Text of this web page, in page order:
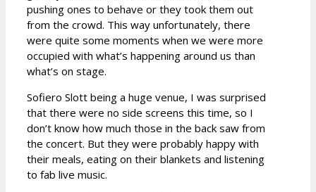
pushing ones to behave or they took them out
from the crowd. This way unfortunately, there
were quite some moments when we were more
occupied with what’s happening around us than
what’s on stage.
Sofiero Slott being a huge venue, I was surprised
that there were no side screens this time, so I
don’t know how much those in the back saw from
the concert. But they were probably happy with
their meals, eating on their blankets and listening
to fab live music.